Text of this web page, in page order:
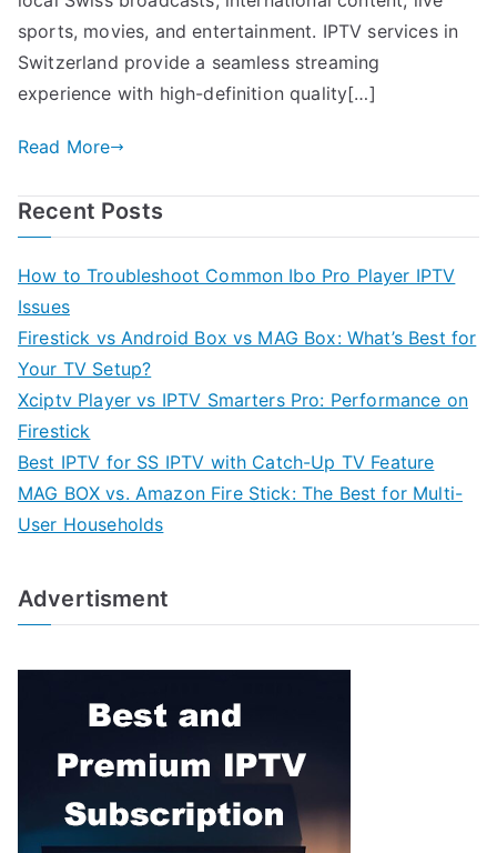
sports, movies, and entertainment. IPTV services in
Switzerland provide a seamless streaming
experience with high-definition quality[…]
Read More
Recent Posts
How to Troubleshoot Common Ibo Pro Player IPTV
Issues
Firestick vs Android Box vs MAG Box: What’s Best for
Your TV Setup?
Xciptv Player vs IPTV Smarters Pro: Performance on
Firestick
Best IPTV for SS IPTV with Catch-Up TV Feature
MAG BOX vs. Amazon Fire Stick: The Best for Multi-
User Households
Advertisment